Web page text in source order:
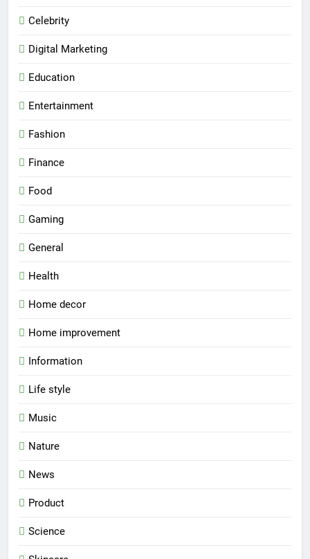
Celebrity
Digital Marketing
Education
Entertainment
Fashion
Finance
Food
Gaming
General
Health
Home decor
Home improvement
Information
Life style
Music
Nature
News
Product
Science